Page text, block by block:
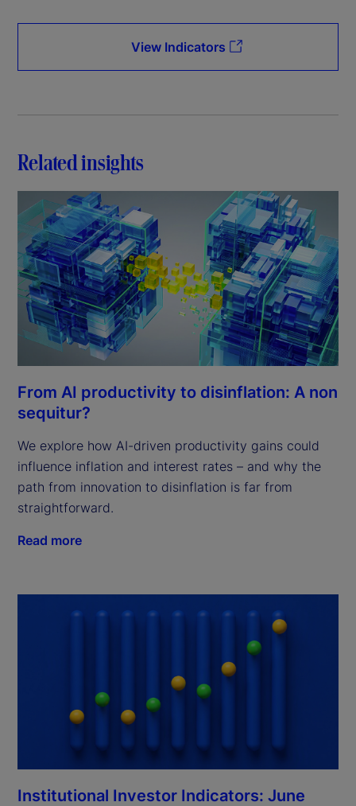
View Indicators
Related insights
From AI productivity to disinflation: A non
sequitur?
We explore how AI-driven productivity gains could
influence inflation and interest rates – and why the
path from innovation to disinflation is far from
straightforward.
Read more
Institutional Investor Indicators: June